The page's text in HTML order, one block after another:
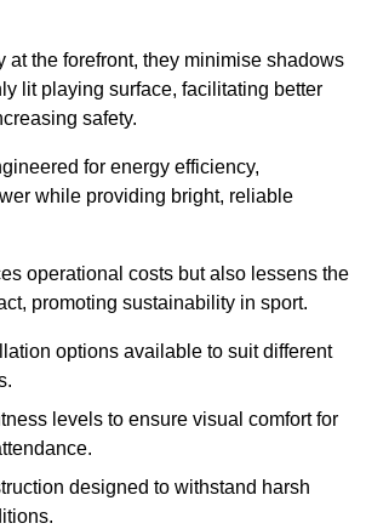
at the forefront, they minimise shadows
lit playing surface, facilitating better
safety.
for energy efficiency,
while providing bright, reliable
operational costs but also lessens the
promoting sustainability in sport.
options available to suit different
levels to ensure visual comfort for
designed to withstand harsh